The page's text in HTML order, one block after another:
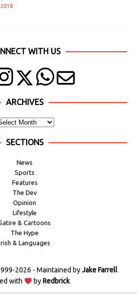
WITH US
ARCHIVES
SECTIONS
News
Sports
Features
The Dev
Opinion
Lifestyle
& Cartoons
The Hype
& Languages
2026 - Maintained byJake Farrell
with
byRedbrick